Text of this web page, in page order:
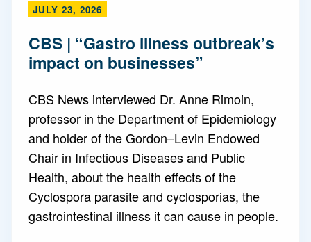
JULY 23, 2026
CBS | “Gastro illness outbreak’s
impact on businesses”
CBS News interviewed Dr. Anne Rimoin,
professor in the Department of Epidemiology
and holder of the Gordon–Levin Endowed
Chair in Infectious Diseases and Public
Health, about the health effects of the
Cyclospora parasite and cyclosporias, the
gastrointestinal illness it can cause in people.